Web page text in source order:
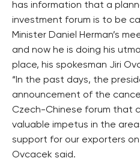
has information that a
investment forum is to be
Minister Daniel Herman’s
and now he is doing his
place, his spokesman Jiri
“In the past days, the
announcement of the
Czech-Chinese forum that
valuable impetus in the
support for our exporters
Ovcacek said.